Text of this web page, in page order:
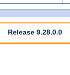
Release 9.28.0.0